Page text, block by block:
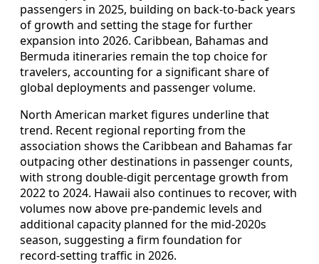
passengers in 2025, building on back‑to‑back years
of growth and setting the stage for further
expansion into 2026. Caribbean, Bahamas and
Bermuda itineraries remain the top choice for
travelers, accounting for a significant share of
global deployments and passenger volume.
North American market figures underline that
trend. Recent regional reporting from the
association shows the Caribbean and Bahamas far
outpacing other destinations in passenger counts,
with strong double‑digit percentage growth from
2022 to 2024. Hawaii also continues to recover, with
volumes now above pre‑pandemic levels and
additional capacity planned for the mid‑2020s
season, suggesting a firm foundation for
record‑setting traffic in 2026.